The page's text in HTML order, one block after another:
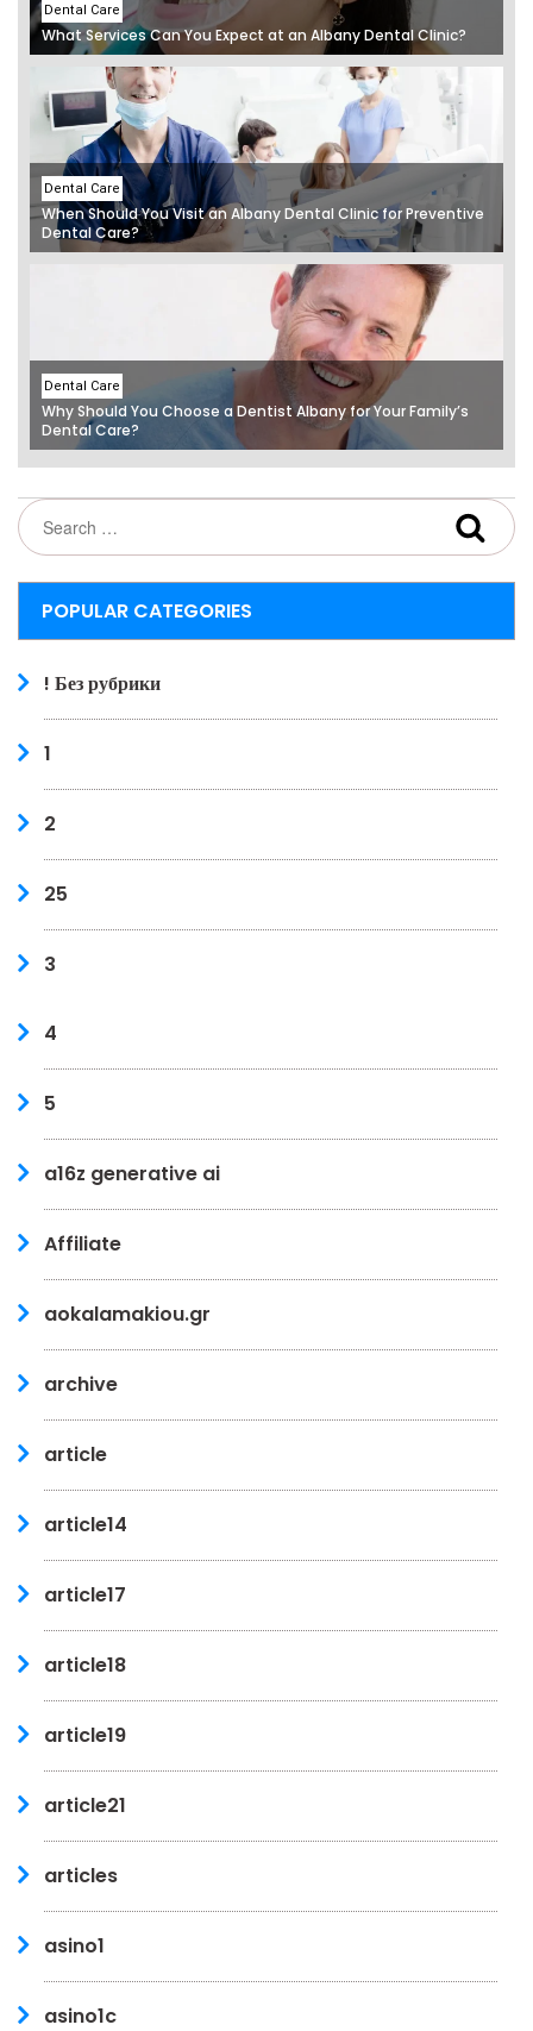
Dental Care
What Services Can You Expect at an Albany Dental Clinic?
Dental Care
When Should You Visit an Albany Dental Clinic for Preventive
Dental Care?
Dental Care
Why Should You Choose a Dentist Albany for Your Family’s
Dental Care?
POPULAR CATEGORIES
! Без рубрики
1
2
25
3
4
5
a16z generative ai
Affiliate
aokalamakiou.gr
archive
article
article14
article17
article18
article19
article21
articles
asino1
asino1c